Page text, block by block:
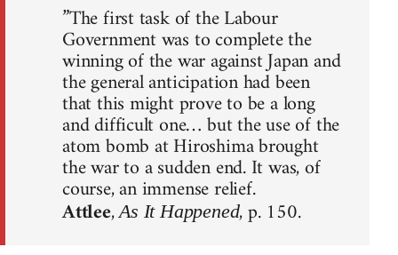
”The first task of the Labour
Government was to complete the
winning of the war against Japan and
the general anticipation had been
that this might prove to be a long
and difficult one… but the use of the
atom bomb at Hiroshima brought
the war to a sudden end. It was, of
course, an immense relief.
Attlee,As It Happened, p. 150.